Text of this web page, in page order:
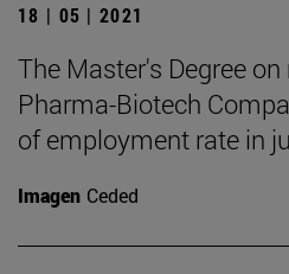
18 | 05 | 2021
The Master's Degree
Pharma-Biotech
of employment rate in
Imagen Ceded